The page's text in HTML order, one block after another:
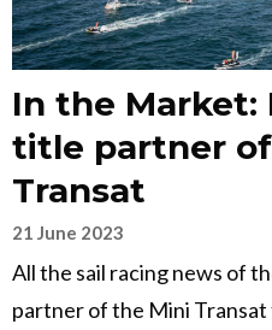
In the Market:
title partner
Transat
21 June 2023
All the sail racing news of
partner of the Mini